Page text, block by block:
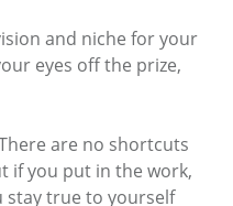
and niche for your
eyes off the prize,
are no shortcuts
if you put in the work,
stay true to yourself